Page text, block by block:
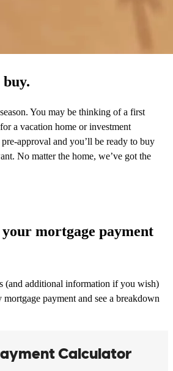
You may be thinking of a first
a vacation home or investment
approval and you’ll be ready to buy
No matter the home, we’ve got the
mortgage payment
(and additional information if you wish)
payment and see a breakdown